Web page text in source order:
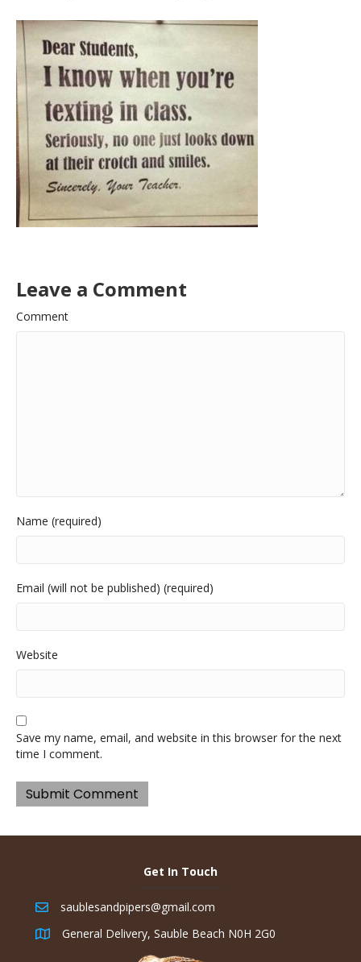
Leave a Comment
Comment
Name (required)
Email (will not be published) (required)
Website
Save my name, email, and website in this browser for the next
time I comment.
Get In Touch
saublesandpipers@gmail.com
General Delivery, Sauble Beach N0H 2G0